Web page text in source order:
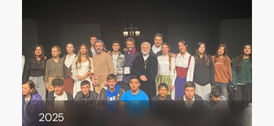
2025